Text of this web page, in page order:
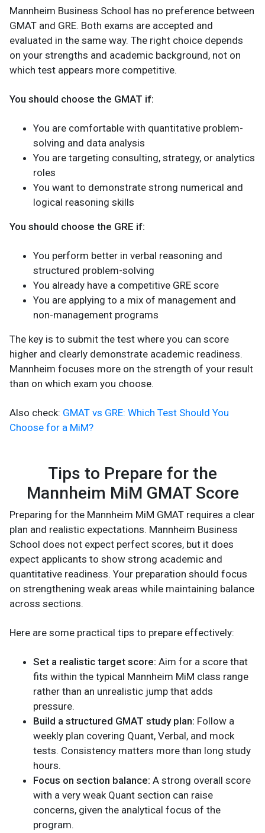
Mannheim Business School has no preference between
GMAT and GRE. Both exams are accepted and
evaluated in the same way. The right choice depends
on your strengths and academic background, not on
which test appears more competitive.
You should choose the GMAT if:
You are comfortable with quantitative problem-
solving and data analysis
You are targeting consulting, strategy, or analytics
roles
You want to demonstrate strong numerical and
logical reasoning skills
You should choose the GRE if:
You perform better in verbal reasoning and
structured problem-solving
You already have a competitive GRE score
You are applying to a mix of management and
non-management programs
The key is to submit the test where you can score
higher and clearly demonstrate academic readiness.
Mannheim focuses more on the strength of your result
than on which exam you choose.
Also check: GMAT vs GRE: Which Test Should You
Choose for a MiM?
Tips to Prepare for the
Mannheim MiM GMAT Score
Preparing for the Mannheim MiM GMAT requires a clear
plan and realistic expectations. Mannheim Business
School does not expect perfect scores, but it does
expect applicants to show strong academic and
quantitative readiness. Your preparation should focus
on strengthening weak areas while maintaining balance
across sections.
Here are some practical tips to prepare effectively:
Set a realistic target score: Aim for a score that
fits within the typical Mannheim MiM class range
rather than an unrealistic jump that adds
pressure.
Build a structured GMAT study plan: Follow a
weekly plan covering Quant, Verbal, and mock
tests. Consistency matters more than long study
hours.
Focus on section balance: A strong overall score
with a very weak Quant section can raise
concerns, given the analytical focus of the
program.